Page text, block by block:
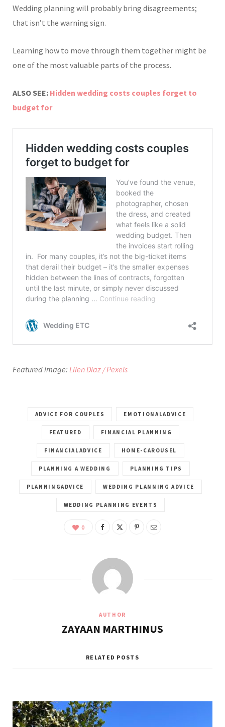
Wedding planning will probably bring disagreements;
that isn’t the warning sign.
Learning how to move through them together might be
one of the most valuable parts of the process.
ALSO SEE: Hidden wedding costs couples forget to
budget for
Featured image: Lilen Diaz / Pexels
ADVICE FOR COUPLES EMOTIONALADVICE
FEATURED FINANCIAL PLANNING
FINANCIALADVICE HOME-CAROUSEL
PLANNING A WEDDING PLANNING TIPS
PLANNINGADVICE WEDDING PLANNING ADVICE
WEDDING PLANNING EVENTS
0
AUTHOR
ZAYAAN MARTHINUS
RELATED POSTS